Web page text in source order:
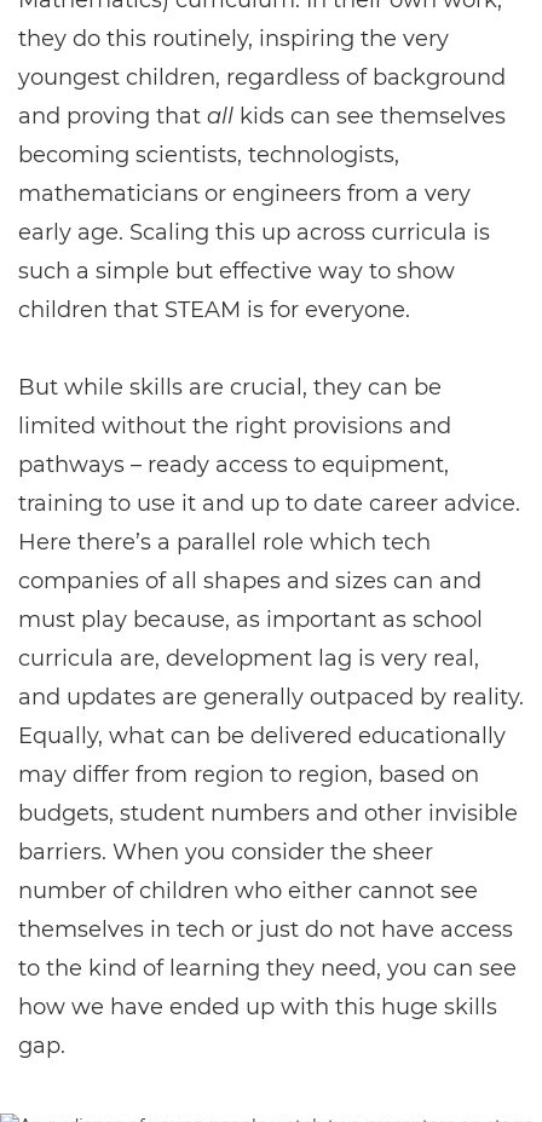
they do this routinely, inspiring the very
youngest children, regardless of background
and proving that all kids can see themselves
becoming scientists, technologists,
mathematicians or engineers from a very
early age. Scaling this up across curricula is
such a simple but effective way to show
children that STEAM is for everyone.
But while skills are crucial, they can be
limited without the right provisions and
pathways – ready access to equipment,
training to use it and up to date career advice.
Here there’s a parallel role which tech
companies of all shapes and sizes can and
must play because, as important as school
curricula are, development lag is very real,
and updates are generally outpaced by reality.
Equally, what can be delivered educationally
may differ from region to region, based on
budgets, student numbers and other invisible
barriers. When you consider the sheer
number of children who either cannot see
themselves in tech or just do not have access
to the kind of learning they need, you can see
how we have ended up with this huge skills
gap.